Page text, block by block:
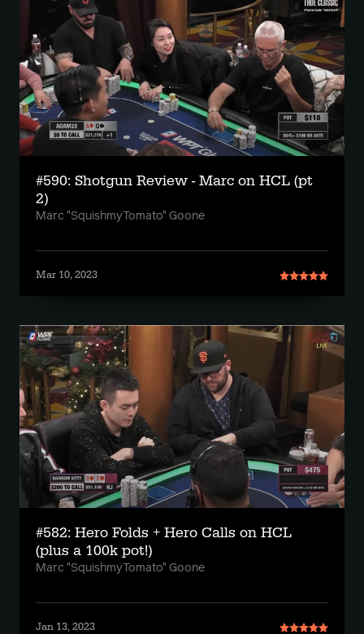
#590: Shotgun Review - Marc on HCL (pt
2)
Marc "SquishmyTomato" Goone
Mar 10, 2023
#582: Hero Folds + Hero Calls on HCL
(plus a 100k pot!)
Marc "SquishmyTomato" Goone
Jan 13, 2023